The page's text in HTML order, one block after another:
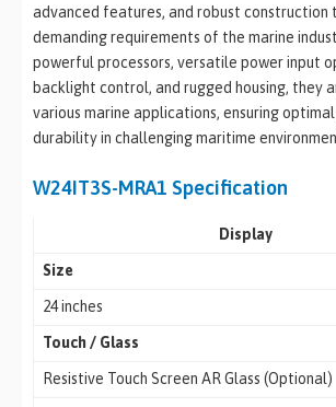
advanced features, and robust construction
demanding requirements of the marine
powerful processors, versatile power input
backlight control, and rugged housing, they
various marine applications, ensuring
durability in challenging maritime
W24IT3S-MRA1 Specification
Display
Size
24 inches
Touch / Glass
Resistive Touch Screen AR Glass (Optional)